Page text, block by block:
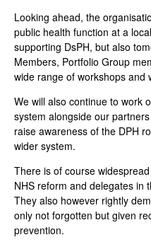
Looking ahead, the
public health function at a
supporting DsPH, but also
Members, Portfolio Group
wide range of workshops and
We will also continue to work
system alongside our
raise awareness of the DPH
wider system.
There is of course
NHS reform and delegates in
They also however rightly
only not forgotten but given
prevention.